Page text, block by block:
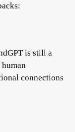
is still a
connections